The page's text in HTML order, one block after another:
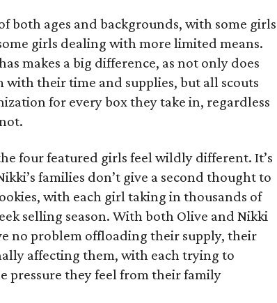
both ages and backgrounds, with some girls
girls dealing with more limited means.
makes a big difference, as not only does
with their time and supplies, but all scouts
for every box they take in, regardless
four featured girls feel wildly different. It’s
families don’t give a second thought to
with each girl taking in thousands of
selling season. With both Olive and Nikki
no problem offloading their supply, their
affecting them, with each trying to
pressure they feel from their family